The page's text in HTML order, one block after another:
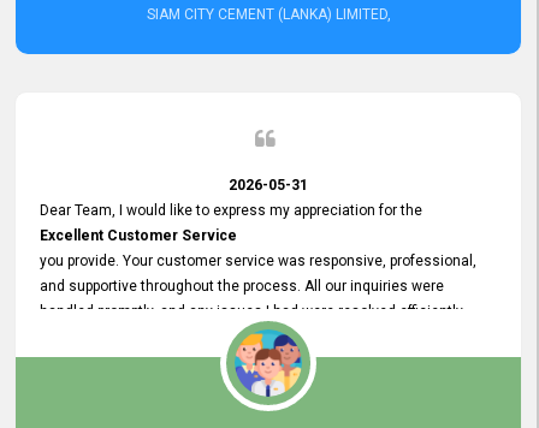
SIAM CITY CEMENT (LANKA) LIMITED,
2026-05-31
Dear Team, I would like to express my appreciation for the
Excellent Customer Service
you provide. Your customer service was responsive, professional,
and supportive throughout the process. All our inquiries were
handled promptly, and any issues I had were resolved efficiently.
Your assistance made the recruitment advertisement process
smooth and hassle - free. Thank you for your dedication and